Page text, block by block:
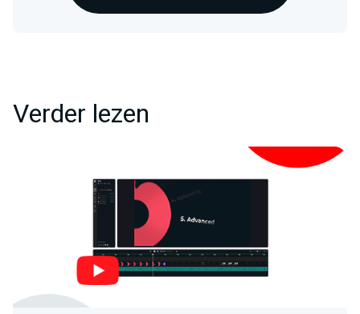
Verder lezen